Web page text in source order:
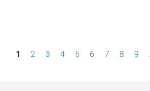
P1 2 3 4 5 6 7 8 9